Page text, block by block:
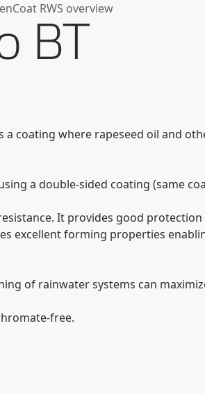
RWS overview
BT
coating where rapeseed oil and
a double-sided coating (same
It provides good
excellent forming properties
of rainwater systems can
free.